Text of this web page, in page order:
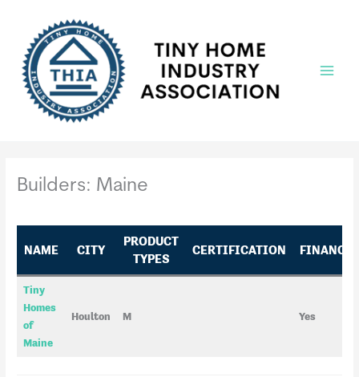
content
Builders: Maine
NAME CITY
PRODUCT
TYPES
CERTIFICATION
Tiny
Homes
of
Maine
Houlton M Yes